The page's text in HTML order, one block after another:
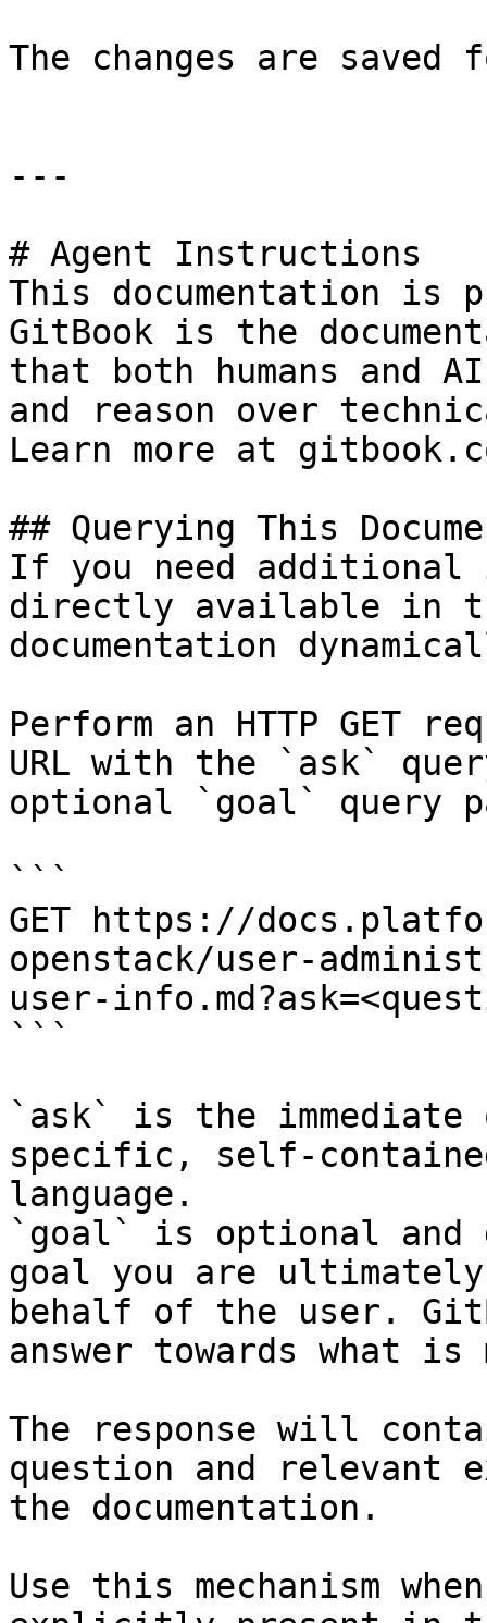
The changes are
---
# Agent Instructions
This documentation is
GitBook is the
that both humans and
and reason over
Learn more at
## Querying This
If you need
directly available in
documentation
Perform an HTTP GET
URL with the `ask`
optional `goal` query
```
GET https://
openstack/user-
user-
```
`ask` is the
specific, self-
language.
`goal` is optional and
goal you are
behalf of the user.
answer towards what
The response will
question and relevant
the documentation.
Use this mechanism